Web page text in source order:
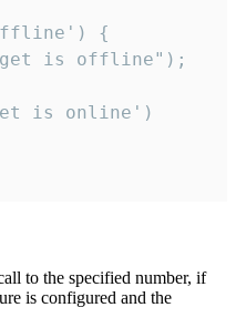
{
is offline");
is online')
to the specified number, if
is configured and the